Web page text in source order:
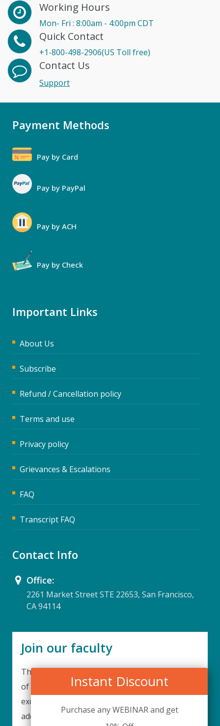
Instant Discount
Purchase any WEBINAR and get
Working Hours
Mon- Fri : 8:00am - 4:00pm CDT
Quick Contact
+1-800-498-2906(US Toll free)
Contact Us
Support
Payment Methods
Pay by Card
Pay by PayPal
Pay by ACH
Pay by Check
Important Links
About Us
Subscribe
Refund / Cancellation policy
Terms and use
Privacy policy
Grievances & Escalations
FAQ
Transcript FAQ
Contact Info
Office:
2261 Market Street STE 22653, San Francisco,
CA 94114
Join our faculty
Thank you for your interest in becoming a part
of our faculty. UPIQ is continuously looking for
excellent individuals from diverse professions to
add to our faculty records. Please complete the